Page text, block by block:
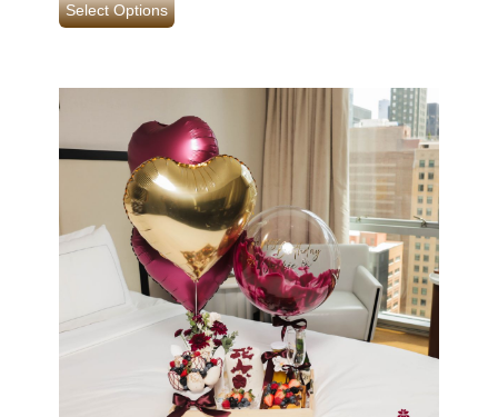
Select Options